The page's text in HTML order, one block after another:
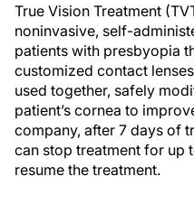
True Vision Treatment
noninvasive, self-
patients with presbyopia
customized contact
used together, safely
patient’s cornea to
company, after 7 days of
can stop treatment for up
resume the treatment.